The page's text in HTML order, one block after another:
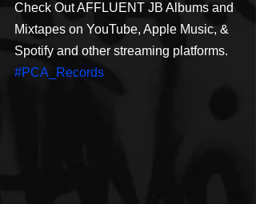
Check Out AFFLUENT JB Albums and
Mixtapes on YouTube, Apple Music, &
Spotify and other streaming platforms.
#PCA_Records